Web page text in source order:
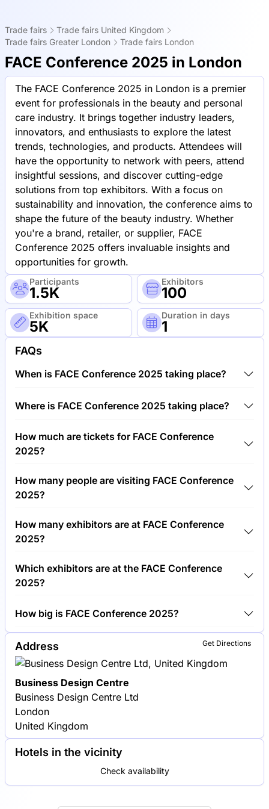
Trade fairs
Trade fairs United Kingdom
Trade fairs Greater London
Trade fairs London
FACE Conference 2025 in London
The FACE Conference 2025 in London is a premier
event for professionals in the beauty and personal
care industry. It brings together industry leaders,
innovators, and enthusiasts to explore the latest
trends, technologies, and products. Attendees will
have the opportunity to network with peers, attend
insightful sessions, and discover cutting-edge
solutions from top exhibitors. With a focus on
sustainability and innovation, the conference aims to
shape the future of the beauty industry. Whether
you're a brand, retailer, or supplier, FACE
Conference 2025 offers invaluable insights and
opportunities for growth.
Participants
1.5K
Exhibitors
100
Exhibition space
5K
Duration in days
1
FAQs
When is FACE Conference 2025 taking place?
26th of June 2025 and 27th of June 2025.
Where is FACE Conference 2025 taking place?
FACE Conference 2025 will take place at Business
Design Centre, United Kingdom.
How much are tickets for FACE Conference
2025?
Tickets for FACE Conference 2025 cost €350.00
per visitor.
How many people are visiting FACE Conference
2025?
Around 1,500 people are attending the FACE
Conference 2025.
How many exhibitors are at FACE Conference
2025?
Around 100 exhibitors are exhibiting at FACE
Conference 2025.
Which exhibitors are at the FACE Conference
2025?
among the companies exhibiting at FACE
Conference 2025.
How big is FACE Conference 2025?
FACE Conference 2025 covers an exhibition area of
5,000 square meters.
Get Directions
Address
Business Design Centre
Business Design Centre Ltd
London
United Kingdom
Hotels in the vicinity
Check availability